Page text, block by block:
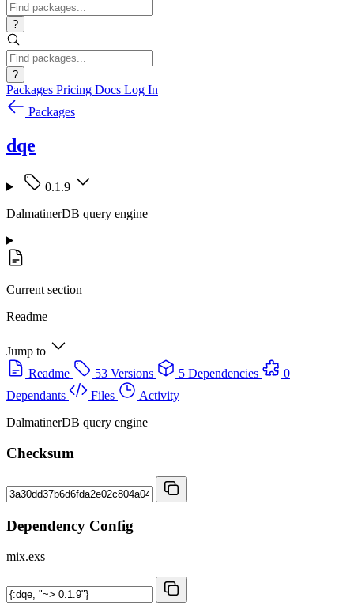
?
?
Packages Pricing Docs Log In
Packages
dqe
0.1.9
DalmatinerDB query engine
Current section
Readme
Jump to
Readme
53 Versions 5 Dependencies
0
Dependants
Files
Activity
DalmatinerDB query engine
Checksum
Dependency Config
mix.exs